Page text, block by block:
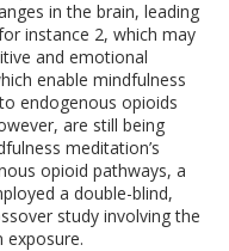
in the brain, leading
instance 2, which may
and emotional
enable mindfulness
endogenous opioids
are still being
meditation’s
opioid pathways, a
a double-blind,
study involving the
exposure.